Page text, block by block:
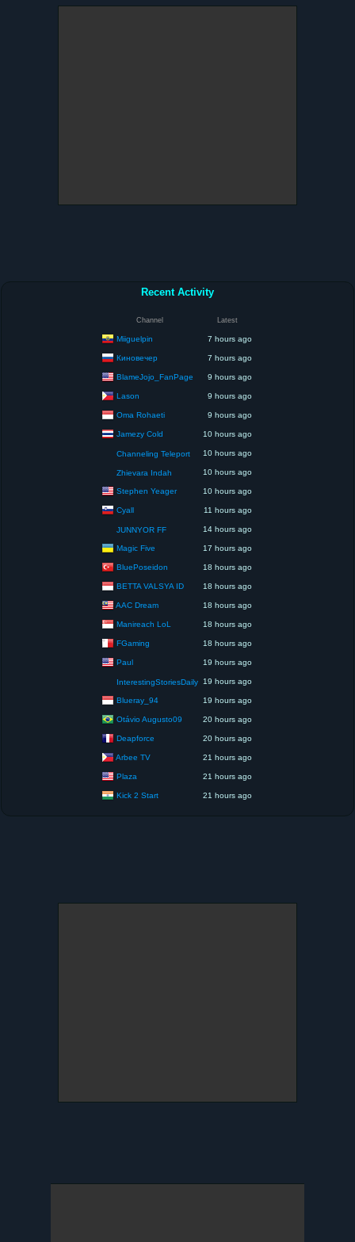
Recent Activity
Channel Latest
Miiguelpin 7 hours ago
Киновечер 7 hours ago
BlameJojo_FanPage 9 hours ago
Lason 9 hours ago
Oma Rohaeti 9 hours ago
Jamezy Cold 10 hours ago
Channeling Teleport 10 hours ago
Zhievara Indah 10 hours ago
Stephen Yeager 10 hours ago
Cyall 11 hours ago
JUNNYOR FF 14 hours ago
Magic Five 17 hours ago
BluePoseidon 18 hours ago
BETTA VALSYA ID 18 hours ago
AAC Dream 18 hours ago
Manireach LoL 18 hours ago
FGaming 18 hours ago
Paul 19 hours ago
InterestingStoriesDaily 19 hours ago
Blueray_94 19 hours ago
Otávio Augusto09 20 hours ago
Deapforce 20 hours ago
Arbee TV 21 hours ago
Plaza 21 hours ago
Kick 2 Start 21 hours ago